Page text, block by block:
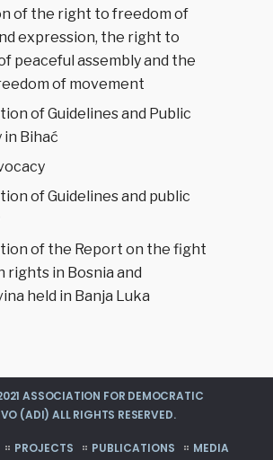
of the right to freedom of
expression, the right to
peaceful assembly and the
of movement
of Guidelines and Public
in Bihać
of Guidelines and public
of the Report on the fight
rights in Bosnia and
held in Banja Luka
ASSOCIATION FOR DEMOCRATIC
(ADI) ALL RIGHTS RESERVED.
PROJECTS PUBLICATIONS MEDIA